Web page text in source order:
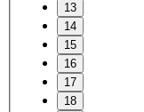
13
14
15
16
17
18